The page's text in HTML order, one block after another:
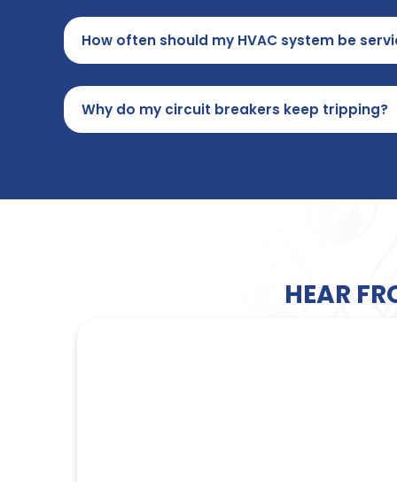
How often should my HVAC system be
Why do my circuit breakers keep tripping?
HEAR